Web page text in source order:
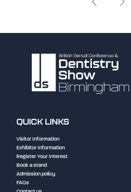
QUICK LINKS
Visitor Information
Exhibitor Information
Register Your Interest
Book a stand
Admission policy
FAQs